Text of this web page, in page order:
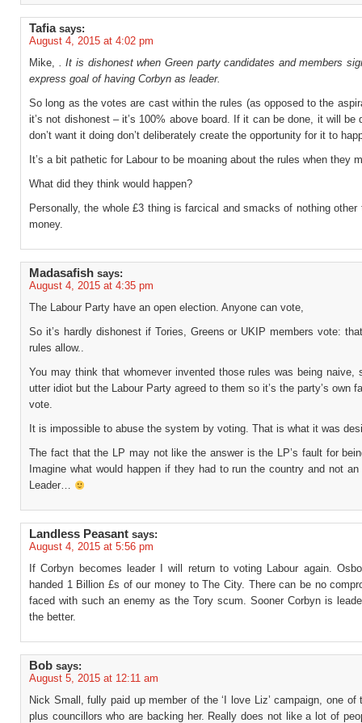
Tafia says:
August 4, 2015 at 4:02 pm
Mike, . It is dishonest when Green party candidates and members
express goal of having Corbyn as leader.
So long as the votes are cast within the rules (as opposed to the
it’s not dishonest – it’s 100% above board. If it can be done, it will be
don’t want it doing don’t deliberately create the opportunity for it to
It’s a bit pathetic for Labour to be moaning about the rules when they
What did they think would happen?
Personally, the whole £3 thing is farcical and smacks of nothing other
money.
Madasafish says:
August 4, 2015 at 4:35 pm
The Labour Party have an open election. Anyone can vote,
So it’s hardly dishonest if Tories, Greens or UKIP members vote:
rules allow..
You may think that whomever invented those rules was being naive,
utter idiot but the Labour Party agreed to them so it’s the party’s own
vote.
It is impossible to abuse the system by voting. That is what it was
The fact that the LP may not like the answer is the LP’s fault for
Imagine what would happen if they had to run the country and not
Leader…
Landless Peasant says:
August 4, 2015 at 5:56 pm
If Corbyn becomes leader I will return to voting Labour again.
handed 1 Billion £s of our money to The City. There can be no
faced with such an enemy as the Tory scum. Sooner Corbyn is
the better.
Bob says:
August 5, 2015 at 12:11 am
Nick Small, fully paid up member of the ‘I love Liz’ campaign, one of
plus councillors who are backing her. Really does not like a lot of